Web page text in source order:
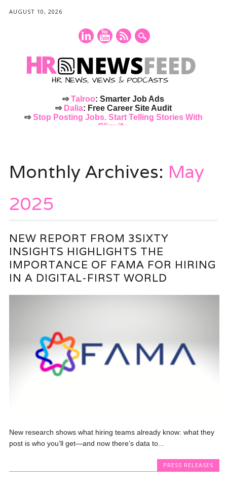
AUGUST 10, 2026
⇨Talroo: Smarter Job Ads
⇨ Dalia: Free Career Site Audit
⇨Stop Posting Jobs. Start Telling Stories With
Cliquify.
content
Monthly Archives: May
2025
NEW REPORT FROM 3SIXTY
INSIGHTS HIGHLIGHTS THE
IMPORTANCE OF FAMA FOR HIRING
IN A DIGITAL-FIRST WORLD
New research shows what hiring teams already know: what they
post is who you’ll get—and now there’s data to...
PRESS RELEASES